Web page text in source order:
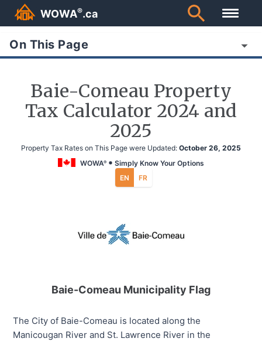
WOWA®.ca
On This Page
Baie-Comeau Property
Tax Calculator 2024 and
2025
Property Tax Rates on This Page were Updated: October 26, 2025
WOWA®
Simply Know Your Options
EN
FR
Baie-Comeau Municipality Flag
The City of Baie-Comeau is located along the
Manicougan River and St. Lawrence River in the